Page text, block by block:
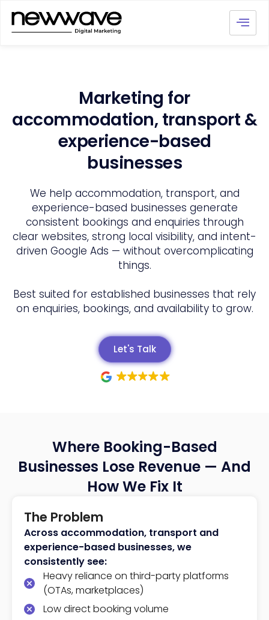
Marketing for
accommodation, transport &
experience-based
businesses
We help accommodation, transport, and
experience-based businesses generate
consistent bookings and enquiries through
clear websites, strong local visibility, and intent-
driven Google Ads — without overcomplicating
things.
Best suited for established businesses that rely
on enquiries, bookings, and availability to grow.
Let's Talk
Where Booking-Based
Businesses Lose Revenue — And
How We Fix It
The Problem
Across accommodation, transport and
experience-based businesses, we
consistently see:
Heavy reliance on third-party platforms
(OTAs, marketplaces)
Low direct booking volume